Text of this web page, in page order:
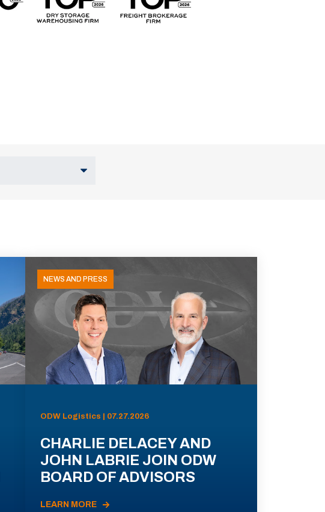
NEWS AND PRESS
ODW Logistics | 07.27.2026
CHARLIE DELACEY AND
JOHN LABRIE JOIN ODW
BOARD OF ADVISORS
LEARN MORE